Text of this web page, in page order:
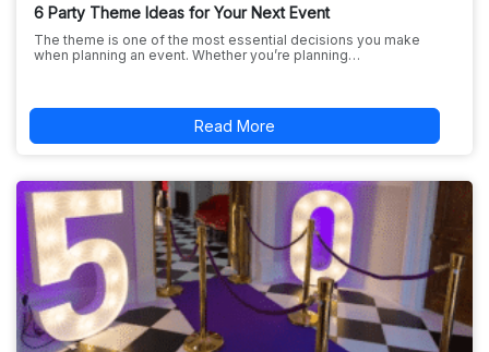
6 Party Theme Ideas for Your Next Event
The theme is one of the most essential decisions you make
when planning an event. Whether you’re planning…
Read More